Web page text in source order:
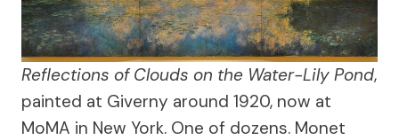
Reflections of Clouds on the Water-Lily Pond,
painted at Giverny around 1920, now at
MoMA in New York. One of dozens. Monet